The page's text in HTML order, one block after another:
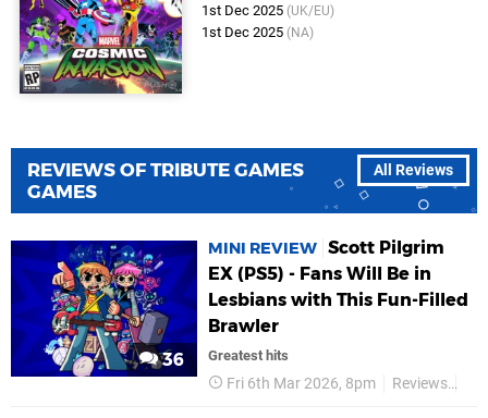
1st Dec 2025 (UK/EU)
1st Dec 2025 (NA)
All Reviews
REVIEWS OF TRIBUTE GAMES
GAMES
36
MINI REVIEW Scott Pilgrim
EX (PS5) - Fans Will Be in
Lesbians with This Fun-Filled
Brawler
Greatest hits
Fri 6th Mar 2026, 8pm Reviews